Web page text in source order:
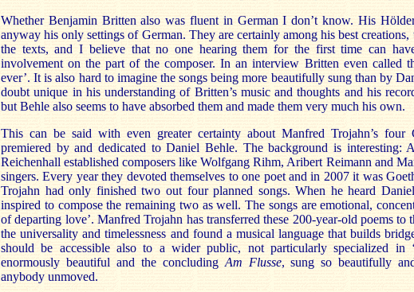
Whether Benjamin Britten also was fluent in German I don’t know. His
anyway his only settings of German. They are certainly among his best creations,
the texts, and I believe that no one hearing them for the first time can
involvement on the part of the composer. In an interview Britten even called
ever’. It is also hard to imagine the songs being more beautifully sung than by
doubt unique in his understanding of Britten’s music and thoughts and his
but Behle also seems to have absorbed them and made them very much his own.
This can be said with even greater certainty about Manfred Trojahn’s four
premiered by and dedicated to Daniel Behle. The background is interesting:
Reichenhall established composers like Wolfgang Rihm, Aribert Reimann and
singers. Every year they devoted themselves to one poet and in 2007 it was
Trojahn had only finished two out four planned songs. When he heard
inspired to compose the remaining two as well. The songs are emotional,
of departing love’. Manfred Trojahn has transferred these 200-year-old poems to
the universality and timelessness and found a musical language that builds
should be accessible also to a wider public, not particularly specialized in
enormously beautiful and the concluding Am Flusse, sung so beautifully
anybody unmoved.